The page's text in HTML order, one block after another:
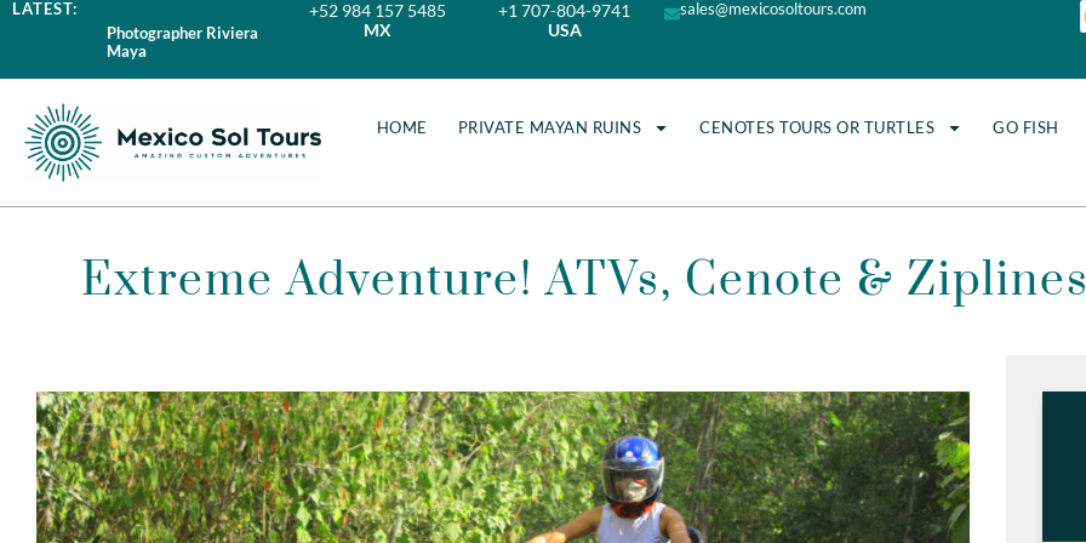
LATEST:
Photographer Riviera
Maya
+52 984 157 5485
MX
+1 707-804-9741
USA
sales@mexicosoltours.com
HOME PRIVATE MAYAN RUINS CENOTES TOURS OR TURTLES GO FISH
Extreme Adventure! ATVs, Cenote & Ziplines